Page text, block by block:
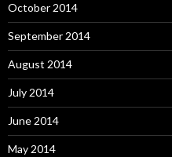
October 2014
September 2014
August 2014
July 2014
June 2014
May 2014